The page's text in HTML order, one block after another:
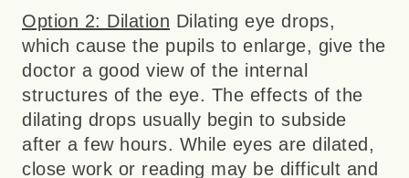
Option 2: Dilation Dilating eye drops,
which cause the pupils to enlarge, give the
doctor a good view of the internal
structures of the eye. The effects of the
dilating drops usually begin to subside
after a few hours. While eyes are dilated,
close work or reading may be difficult and